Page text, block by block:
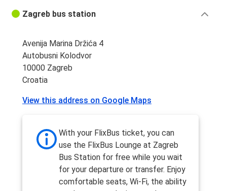
Zagreb bus station
Avenija Marina Držića 4
Autobusni Kolodvor
10000 Zagreb
Croatia
View this address on Google Maps
With your FlixBus ticket, you can
use the FlixBus Lounge at Zagreb
Bus Station for free while you wait
for your departure or transfer. Enjoy
comfortable seats, Wi-Fi, the ability